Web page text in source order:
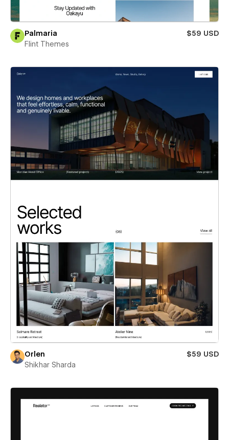
Palmaria
$59 USD
Flint Themes
Orlen
$59 USD
Shikhar Sharda